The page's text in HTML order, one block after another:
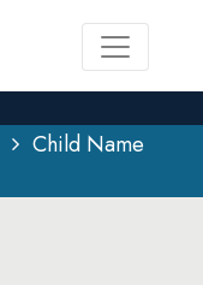
Child Name